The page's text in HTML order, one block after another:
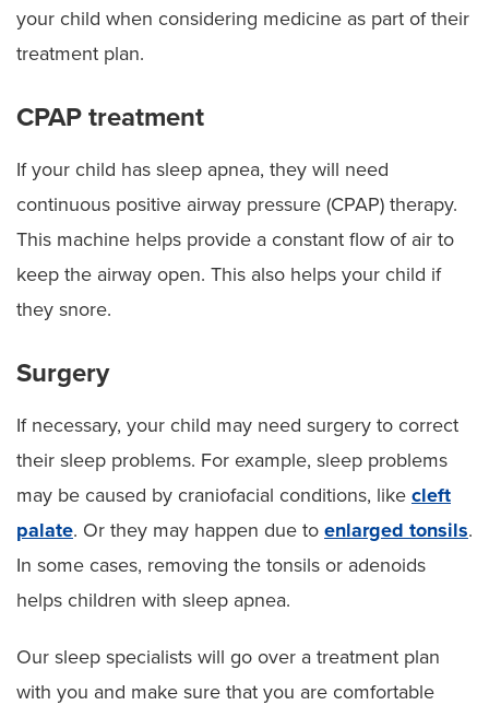
your child when considering medicine as part of their
treatment plan.
CPAP treatment
If your child has sleep apnea, they will need
continuous positive airway pressure (CPAP) therapy.
This machine helps provide a constant flow of air to
keep the airway open. This also helps your child if
they snore.
Surgery
If necessary, your child may need surgery to correct
their sleep problems. For example, sleep problems
may be caused by craniofacial conditions, like cleft
palate. Or they may happen due to enlarged tonsils.
In some cases, removing the tonsils or adenoids
helps children with sleep apnea.
Our sleep specialists will go over a treatment plan
with you and make sure that you are comfortable